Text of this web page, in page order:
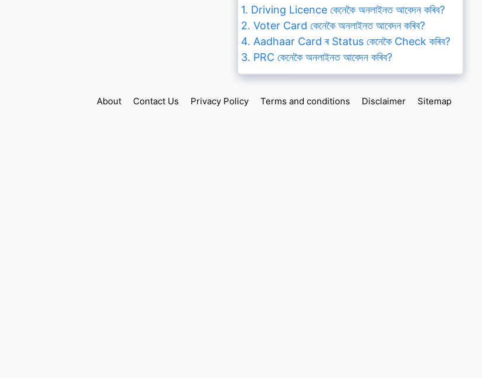
1. Driving Licence কেনেকৈ অনলাইনত আবেদন কৰিব?
2. Voter Card কেনেকৈ অনলাইনত আবেদন কৰিব?
4. Aadhaar Card ৰ Status কেনেকৈ Check কৰিব?
3. PRC কেনেকৈ অনলাইনত আবেদন কৰিব?
About Contact Us Privacy Policy Terms and conditions Disclaimer Sitemap